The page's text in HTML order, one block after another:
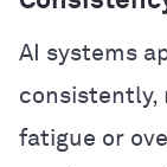
AI systems
consistently,
fatigue or